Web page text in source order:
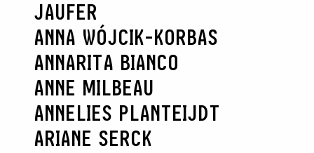
JAUFER
ANNA WÓJCIK-KORBAS
ANNARITA BIANCO
ANNE MILBEAU
ANNELIES PLANTEIJDT
ARIANE SERCK